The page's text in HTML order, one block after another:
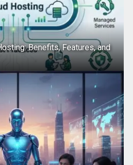
Benefits, Features, and